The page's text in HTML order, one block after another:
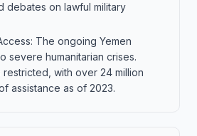
debates on lawful military
The ongoing Yemen
severe humanitarian crises.
with over 24 million
assistance as of 2023.